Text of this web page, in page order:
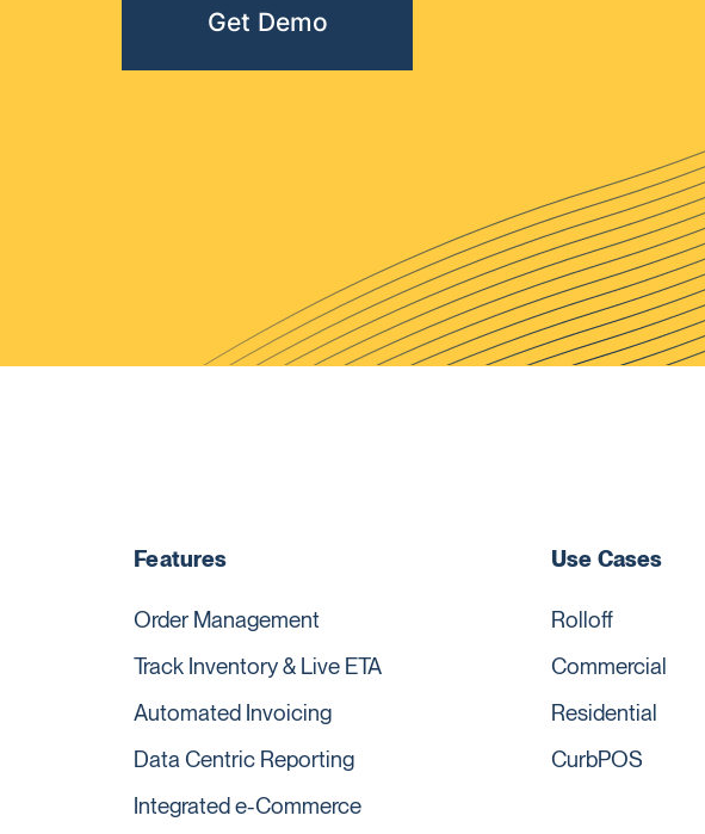
Get Demo
Features
Order Management
Track Inventory & Live ETA
Automated Invoicing
Data Centric Reporting
Integrated e-Commerce
Use Cases
Rolloff
Commercial
Residential
CurbPOS